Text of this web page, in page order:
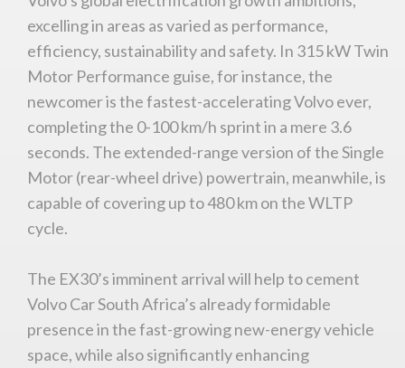
excelling in areas as varied as performance,
efficiency, sustainability and safety. In 315 kW Twin
Motor Performance guise, for instance, the
newcomer is the fastest-accelerating Volvo ever,
completing the 0-100 km/h sprint in a mere 3.6
seconds. The extended-range version of the Single
Motor (rear-wheel drive) powertrain, meanwhile, is
capable of covering up to 480 km on the WLTP
cycle.
The EX30’s imminent arrival will help to cement
Volvo Car South Africa’s already formidable
presence in the fast-growing new-energy vehicle
space, while also significantly enhancing
You are now being redirected to one of our
recommended affiliates